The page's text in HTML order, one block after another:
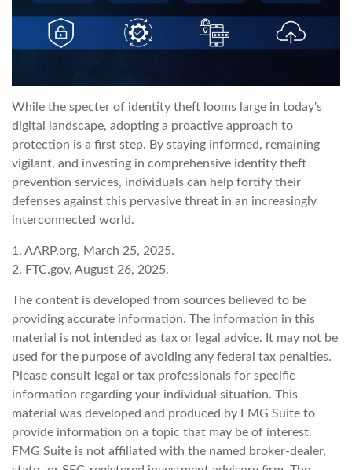
While the specter of identity theft looms large in today's
digital landscape, adopting a proactive approach to
protection is a first step. By staying informed, remaining
vigilant, and investing in comprehensive identity theft
prevention services, individuals can help fortify their
defenses against this pervasive threat in an increasingly
interconnected world.
1. AARP.org, March 25, 2025.
2. FTC.gov, August 26, 2025.
The content is developed from sources believed to be
providing accurate information. The information in this
material is not intended as tax or legal advice. It may not be
used for the purpose of avoiding any federal tax penalties.
Please consult legal or tax professionals for specific
information regarding your individual situation. This
material was developed and produced by FMG Suite to
provide information on a topic that may be of interest.
FMG Suite is not affiliated with the named broker-dealer,